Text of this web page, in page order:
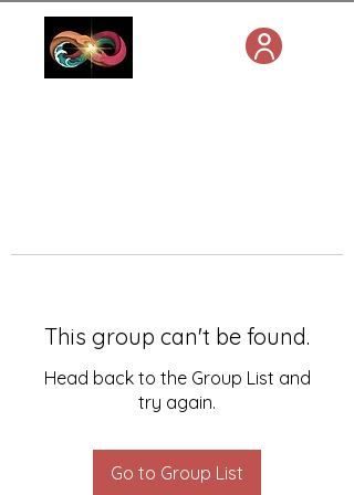
This group can't be found.
Head back to the Group List and
try again.
Go to Group List